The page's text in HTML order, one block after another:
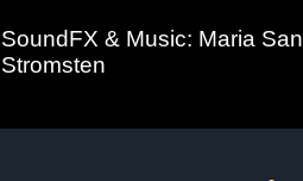
SoundFX & Music: Maria
Stromsten